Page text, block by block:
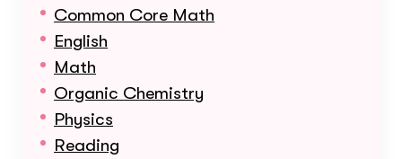
Common Core Math
English
Math
Organic Chemistry
Physics
Reading